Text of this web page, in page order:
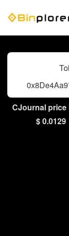
CJournal
$ 0.0129